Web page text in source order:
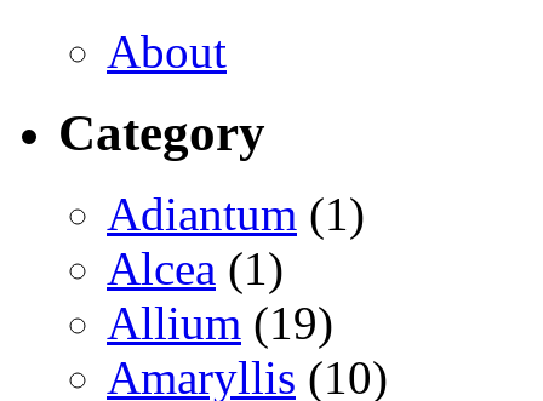
About
Category
Adiantum (1)
Alcea (1)
Allium (19)
Amaryllis (10)